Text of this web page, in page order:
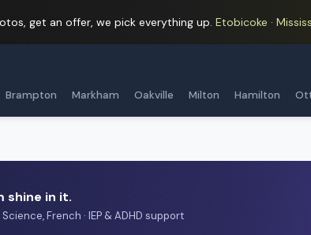
get an offer, we pick everything up. Etobicoke ·
Brampton Markham Oakville Milton Hamilton
shine in it.
French · IEP & ADHD support